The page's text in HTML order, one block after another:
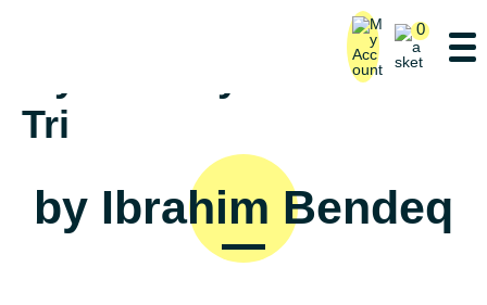
My Journey with Ful-on
Tri
by Ibrahim Bendeq
0